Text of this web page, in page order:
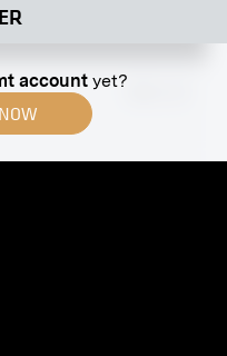
accountyet?
of the Wedding
and Paul